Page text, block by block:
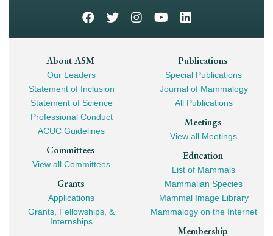
Footer
Mega
Navigation
About ASM
Our Leaders
Statement of Inclusion
Statement of Science
Professional Conduct
ACUC Guidelines
Committees
View all Committees
Grants
Applications
Grants, Fellowships, &
Internships
Publications
Special Publications
Journal of Mammalogy
All Publications
Meetings
View all Meetings
Education
List of Mammals
Mammalian Species
Mammal Image Library
Mammalogy on the Internet
Membership